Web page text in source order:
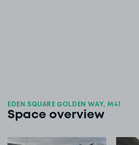
EDEN SQUARE GOLDEN WAY, M41
Space overview